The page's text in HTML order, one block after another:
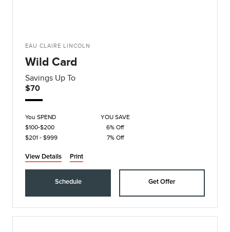
EAU CLAIRE LINCOLN
Wild Card
Savings Up To
$70
You SPEND
YOU SAVE
$100-$200
6% Off
$201 - $999
7% Off
View Details Print
Schedule Get Offer